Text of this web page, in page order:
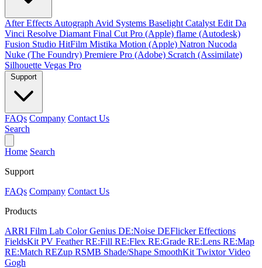
After Effects Autograph Avid Systems Baselight Catalyst Edit Da
Vinci Resolve Diamant Final Cut Pro (Apple) flame (Autodesk)
Fusion Studio HitFilm Mistika Motion (Apple) Natron Nucoda
Nuke (The Foundry) Premiere Pro (Adobe) Scratch (Assimilate)
Silhouette Vegas Pro
FAQs Company Contact Us
Search
Home Search
Support
FAQs Company Contact Us
Products
ARRI Film Lab Color Genius DE:Noise DEFlickerEffections
FieldsKit PV FeatherRE:Fill RE:Flex RE:Grade RE:Lens RE:Map
RE:Match REZup RSMB Shade/Shape SmoothKit TwixtorVideo
Gogh